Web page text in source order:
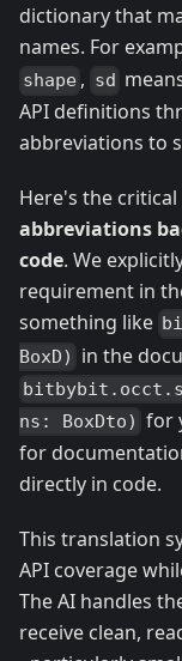
dictionary that
names. For
shape , sd
API definitions
abbreviations to
Here's the
abbreviations
code. We
requirement in
something like
BoxD)
in the
ns: BoxDto) for
for
directly in code.
This translation
API coverage
The AI handles
receive clean,